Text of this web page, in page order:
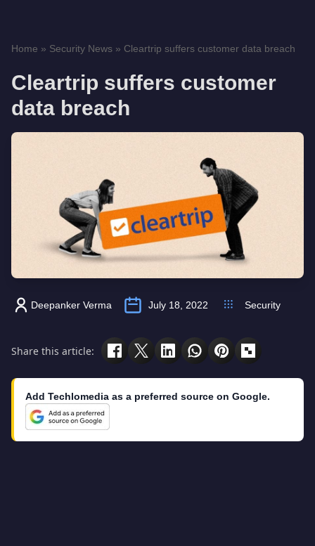
Home » Security News » Cleartrip suffers customer data breach
Cleartrip suffers customer
data breach
Deepanker Verma July 18, 2022 Security
Share this article:
Add Techlomedia as a preferred source on Google.